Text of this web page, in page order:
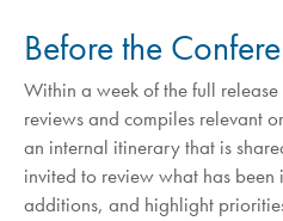
Before the
Within a week of the full
reviews and compiles relevant
an internal itinerary that is
invited to review what has been
additions, and highlight